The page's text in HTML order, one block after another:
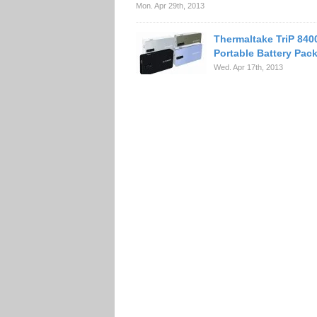
Mon. Apr 29th, 2013
Thermaltake TriP
Portable Battery Pack
Wed. Apr 17th, 2013